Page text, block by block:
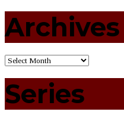
Archives
Series